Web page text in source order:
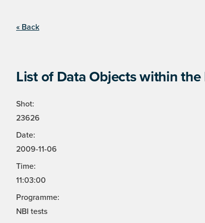
« Back
List of Data Objects within the
Shot:
23626
Date:
2009-11-06
Time:
11:03:00
Programme:
NBI tests